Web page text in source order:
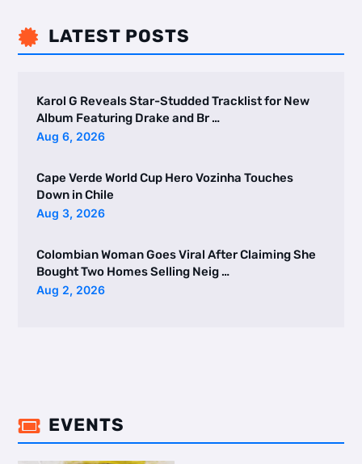
 LATEST POSTS
Karol G Reveals Star-Studded Tracklist for New
Album Featuring Drake and Br …
Aug 6, 2026
Cape Verde World Cup Hero Vozinha Touches
Down in Chile
Aug 3, 2026
Colombian Woman Goes Viral After Claiming She
Bought Two Homes Selling Neig …
Aug 2, 2026
 EVENTS